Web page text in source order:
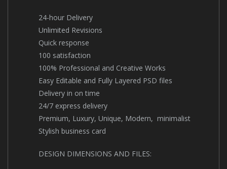
24-hour Delivery
Unlimited Revisions
Quick response
100 satisfaction
100% Professional and Creative Works
Easy Editable and Fully Layered PSD files
Delivery in on time
24/7 express delivery
Premium, Luxury, Unique, Modern, minimalist
Stylish business card
DESIGN DIMENSIONS AND FILES: